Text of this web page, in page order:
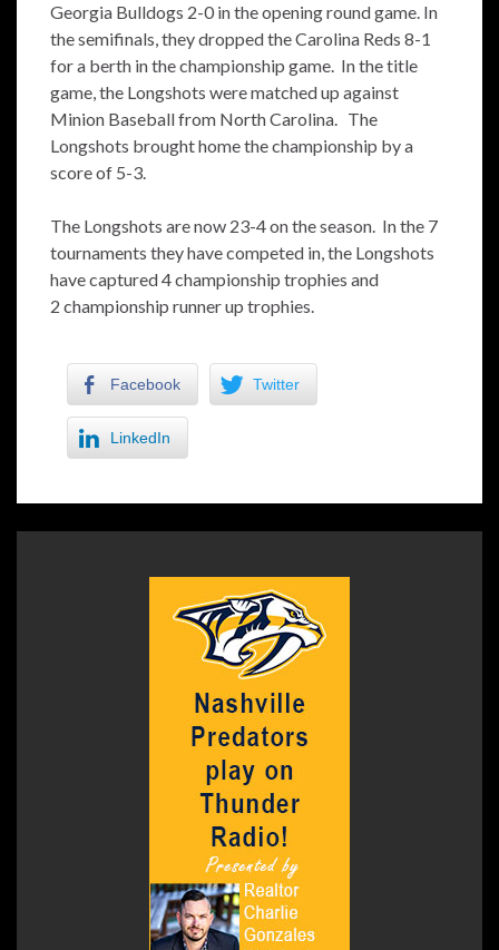
Georgia Bulldogs 2-0 in the opening round game. In
the semifinals, they dropped the Carolina Reds 8-1
for a berth in the championship game. In the title
game, the Longshots were matched up against
Minion Baseball from North Carolina. The
Longshots brought home the championship by a
score of 5-3.
The Longshots are now 23-4 on the season. In the 7
tournaments they have competed in, the Longshots
have captured 4 championship trophies and
2 championship runner up trophies.
Facebook Twitter
LinkedIn